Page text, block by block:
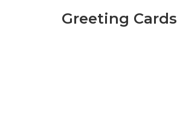
Greeting Cards